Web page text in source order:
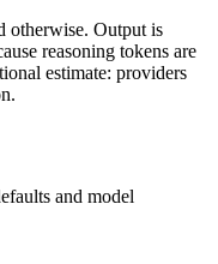
otherwise. Output is
reasoning tokens are
estimate: providers
and model